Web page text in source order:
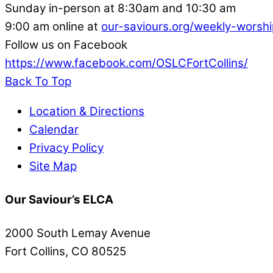
Sunday in-person at 8:30am and 10:30 am
9:00 am online at our-saviours.org/weekly-
Follow us on Facebook
https://www.facebook.com/OSLCFortCollins/
Back To Top
Location & Directions
Calendar
Privacy Policy
Site Map
Our Saviour’s ELCA
2000 South Lemay Avenue
Fort Collins, CO 80525